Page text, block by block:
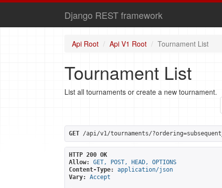
Django REST framework
Api Root Api V1 Root Tournament List
Tournament List
List all tournaments or create a new tournament.
GET /api/v1/tournaments/
HTTP 200 OK
Allow:
GET, POST, HEAD, OPTIONS
Content-Type:
application/json
Vary:
Accept